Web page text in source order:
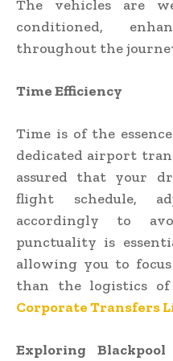
The vehicles are
conditioned,
throughout the
Time Efficiency
Time is of the
dedicated airport
assured that your
flight schedule,
accordingly to
punctuality is
allowing you to
than the logistics
Corporate Transfers
Exploring